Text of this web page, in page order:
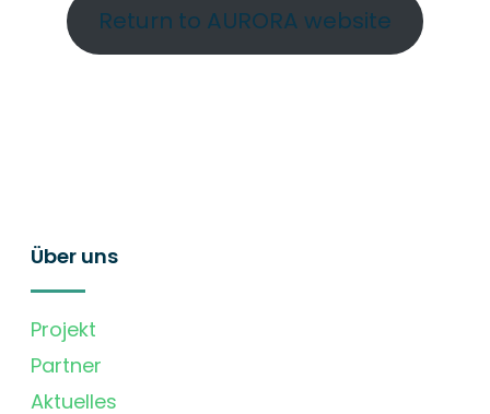
Return to AURORA website
Über uns
Projekt
Partner
Aktuelles